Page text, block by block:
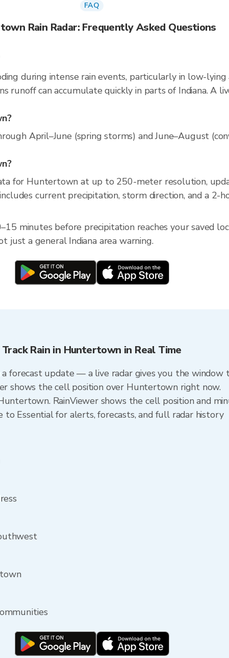
FAQ
Rain Radar: Frequently Asked Questions
during intense rain events, particularly in low-lying
runoff can accumulate quickly in parts of Indiana. A
April–June (spring storms) and June–August
for Huntertown at up to 250-meter resolution,
current precipitation, storm direction, and a 2-
minutes before precipitation reaches your saved
just a general Indiana area warning.
Track Rain in Huntertown in Real Time
forecast update — a live radar gives you the window
shows the cell position over Huntertown right now.
RainViewer shows the cell position and
Essential for alerts, forecasts, and full radar history